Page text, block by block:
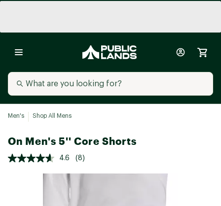
Men's Shop All Mens
On Men's 5'' Core Shorts
4.6 (8)